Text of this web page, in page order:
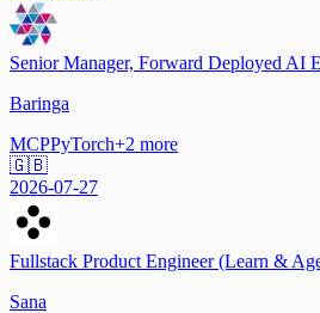
Senior Manager, Forward Deployed AI
Baringa
MCPPyTorch+2 more
🇬🇧
2026-07-27
Fullstack Product Engineer (Learn &
Sana